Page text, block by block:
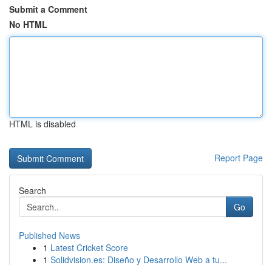
Submit a Comment
No HTML
HTML is disabled
Report Page
Search
Go
Published News
1 Latest Cricket Score
1 Solidvision.es: Diseño y Desarrollo Web a tu...